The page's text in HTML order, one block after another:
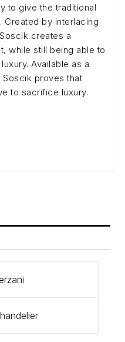
to give the traditional
Created by interlacing
creates a
while still being able to
Available as a
proves that
to sacrifice luxury.